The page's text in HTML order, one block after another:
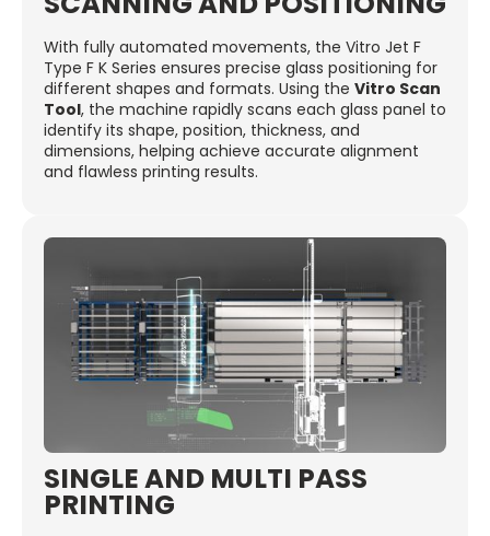
With fully automated movements, the Vitro Jet F
Type F K Series ensures precise glass positioning for
different shapes and formats. Using the Vitro Scan
Tool, the machine rapidly scans each glass panel to
identify its shape, position, thickness, and
dimensions, helping achieve accurate alignment
and flawless printing results.
SINGLE AND MULTI PASS
PRINTING